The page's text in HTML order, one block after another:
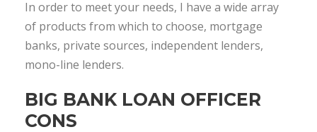
In order to meet your needs, I have a wide array
of products from which to choose, mortgage
banks, private sources, independent lenders,
mono-line lenders.
BIG BANK LOAN OFFICER
CONS